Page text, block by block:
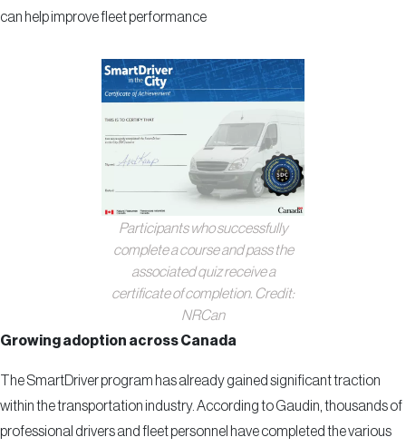
can help improve fleet performance
Participants who successfully
complete a course and pass the
associated quiz receive a
certificate of completion. Credit:
NRCan
Growing adoption across Canada
The SmartDriver program has already gained significant traction
within the transportation industry. According to Gaudin, thousands of
professional drivers and fleet personnel have completed the various